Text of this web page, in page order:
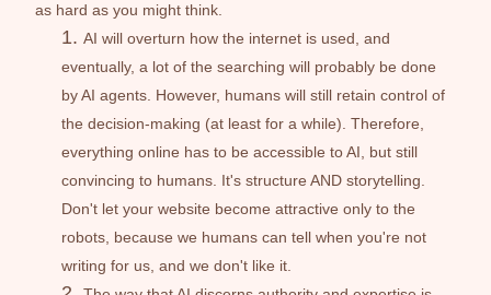
as hard as you might think.
AI will overturn how the internet is used, and
eventually, a lot of the searching will probably be done
by AI agents. However, humans will still retain control of
the decision-making (at least for a while). Therefore,
everything online has to be accessible to AI, but still
convincing to humans. It's structure AND storytelling.
Don't let your website become attractive only to the
robots, because we humans can tell when you're not
writing for us, and we don't like it.